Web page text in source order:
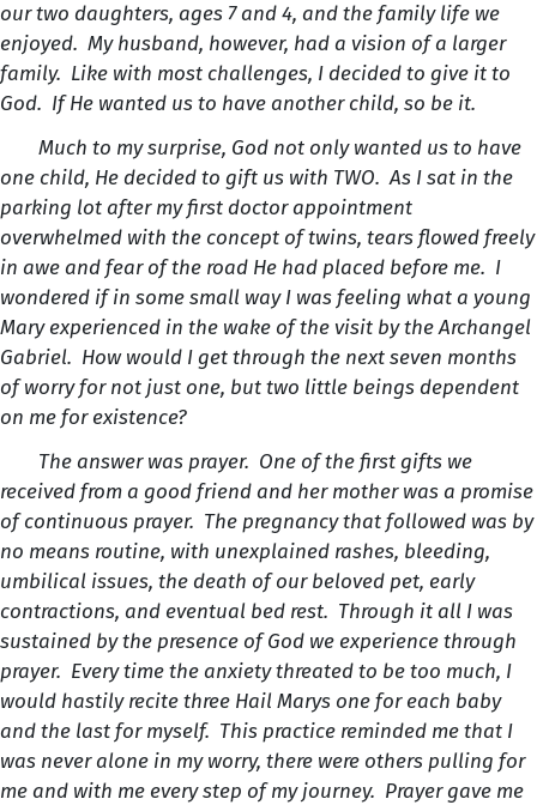
our two daughters, ages 7 and 4, and the family life we
enjoyed. My husband, however, had a vision of a larger
family. Like with most challenges, I decided to give it to
God. If He wanted us to have another child, so be it.
Much to my surprise, God not only wanted us to have
one child, He decided to gift us with TWO. As I sat in the
parking lot after my first doctor appointment
overwhelmed with the concept of twins, tears flowed freely
in awe and fear of the road He had placed before me. I
wondered if in some small way I was feeling what a young
Mary experienced in the wake of the visit by the Archangel
Gabriel. How would I get through the next seven months
of worry for not just one, but two little beings dependent
on me for existence?
The answer was prayer. One of the first gifts we
received from a good friend and her mother was a promise
of continuous prayer. The pregnancy that followed was by
no means routine, with unexplained rashes, bleeding,
umbilical issues, the death of our beloved pet, early
contractions, and eventual bed rest. Through it all I was
sustained by the presence of God we experience through
prayer. Every time the anxiety threated to be too much, I
would hastily recite three Hail Marys one for each baby
and the last for myself. This practice reminded me that I
was never alone in my worry, there were others pulling for
me and with me every step of my journey. Prayer gave me